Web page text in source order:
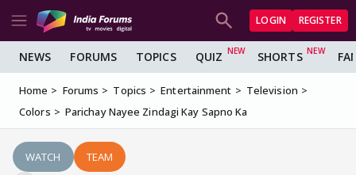
LOGIN REGISTER
NEWS FORUMS TOPICS QUIZ SHORTS
Home Forums Topics Entertainment
Television
Colors
Parichay Nayee Zindagi Kay Sapno Ka
WATCH TEAM